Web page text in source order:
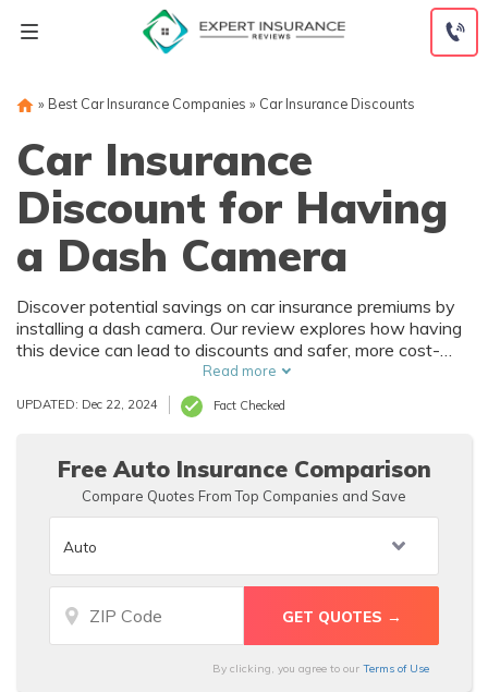
» Best Car Insurance Companies » Car Insurance Discounts
Car Insurance
Discount for Having
a Dash Camera
Discover potential savings on car insurance premiums by
installing a dash camera. Our review explores how having
this device can lead to discounts and safer, more cost-
Read more
UPDATED: Dec 22, 2024 Fact Checked
Free Auto Insurance Comparison
Compare Quotes From Top Companies and Save
By clicking, you agree to our Terms of Use